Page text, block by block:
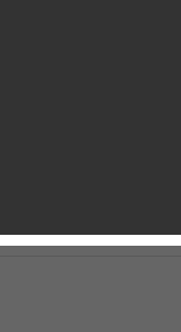
the most intense and
invasion in the